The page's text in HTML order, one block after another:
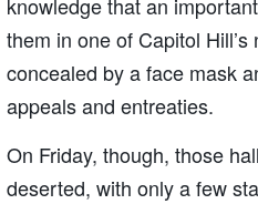
them in one of Capitol
concealed by a face mask
appeals and entreaties.
On Friday, though, those
deserted, with only a few